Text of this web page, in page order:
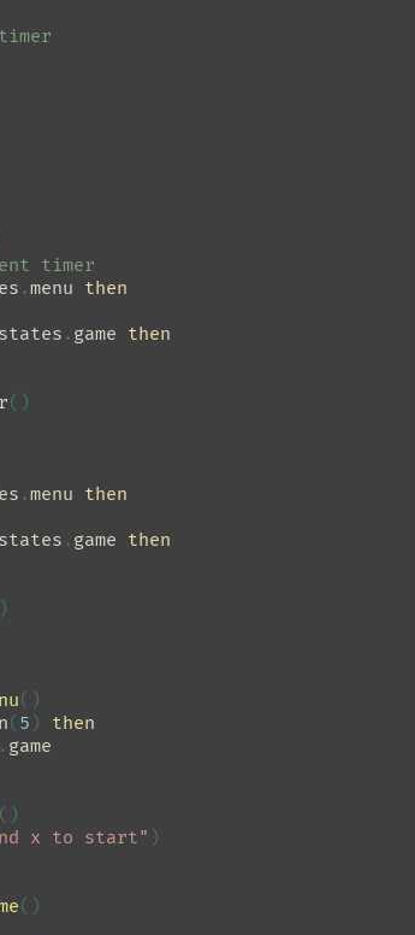
timer
.menu then
states . game then
()
.menu then
states . game then
()
( 5 )
then
. game
()
x to start" )
()